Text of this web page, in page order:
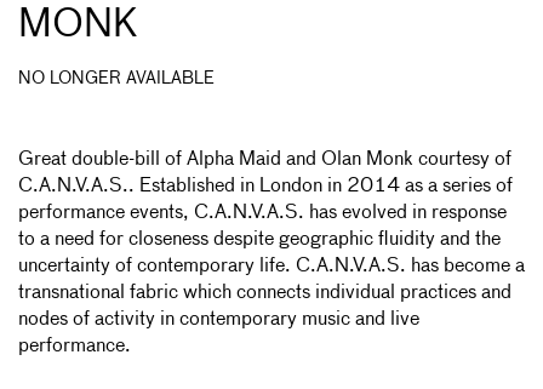
MONK
NO LONGER AVAILABLE
Great double-bill of Alpha Maid and Olan Monk courtesy of
C.A.N.V.A.S.. Established in London in 2014 as a series of
performance events, C.A.N.V.A.S. has evolved in response
to a need for closeness despite geographic fluidity and the
uncertainty of contemporary life. C.A.N.V.A.S. has become a
transnational fabric which connects individual practices and
nodes of activity in contemporary music and live
performance.